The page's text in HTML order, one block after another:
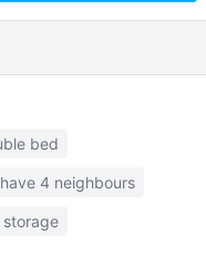
bed
4 neighbours